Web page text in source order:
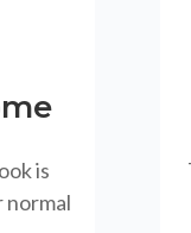
is
normal